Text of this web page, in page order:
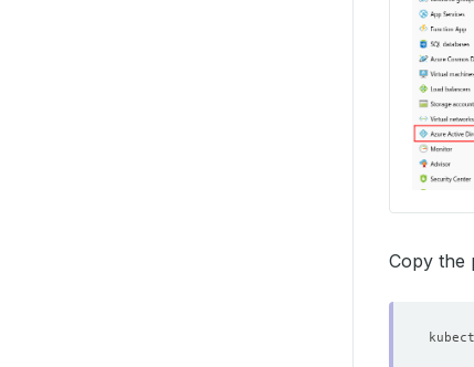
Copy the